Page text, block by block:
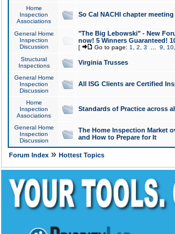
Home
Inspection
Associations
So Cal NACHI chapter
General Home
Inspection
Discussion
"The Big Lebowski" - New
now! 5 Winners Guaranteed!
[ Go to page: 1 2 3 9 10
Structural
Inspections
Virginia Trusses
General Home
Inspection
Discussion
All ISG Clients are Certified
Home
Inspection
Associations
Standards of Practice across
General Home
Inspection
Discussion
The Home Inspection Market
and How to Prepare for It
Forum Index» Hottest Topics